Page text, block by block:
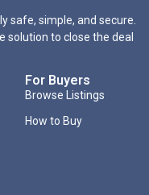
safe, simple, and secure.
solution to close the deal
For Buyers
Browse Listings
How to Buy